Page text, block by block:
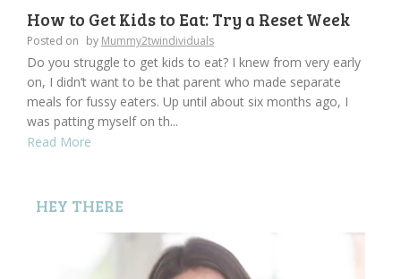
How to Get Kids to Eat: Try a Reset Week
Posted on by Mummy2twindividuals
Do you struggle to get kids to eat? I knew from very early
on, I didn’t want to be that parent who made separate
meals for fussy eaters. Up until about six months ago, I
was patting myself on th...
Read More
HEY THERE